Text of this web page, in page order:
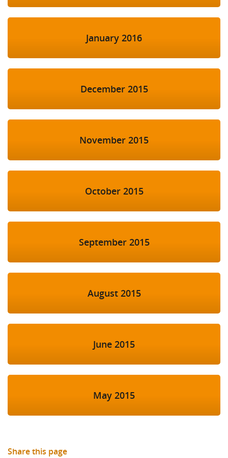
January 2016
December 2015
November 2015
October 2015
September 2015
August 2015
June 2015
May 2015
Share this page